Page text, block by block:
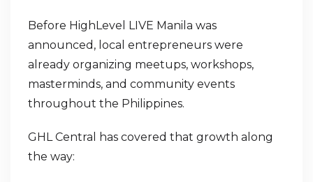
Before HighLevel LIVE Manila was
announced, local entrepreneurs were
already organizing meetups, workshops,
masterminds, and community events
throughout the Philippines.
GHL Central has covered that growth along
the way: